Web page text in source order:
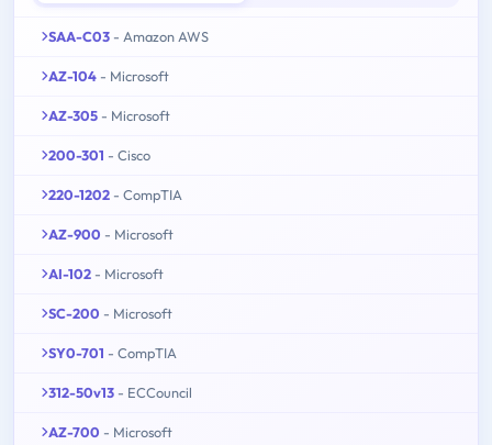
SAA-C03 - Amazon AWS
AZ-104 - Microsoft
AZ-305 - Microsoft
200-301 - Cisco
220-1202 - CompTIA
AZ-900 - Microsoft
AI-102 - Microsoft
SC-200 - Microsoft
SY0-701 - CompTIA
312-50v13 - ECCouncil
AZ-700 - Microsoft